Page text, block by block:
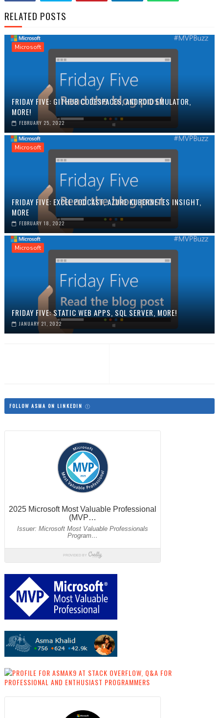
RELATED POSTS
Microsoft
FRIDAY FIVE: GITHUB CODESPACES, ANDROID EMULATOR,
MORE!
FEBRUARY 25, 2022
Microsoft
FRIDAY FIVE: EXCEL PODCAST, AZURE KUBERNETES INSIGHT,
MORE
FEBRUARY 18, 2022
Microsoft
FRIDAY FIVE: STATIC WEB APPS, SQL SERVER, MORE!
JANUARY 21, 2022
FOLLOW ASMA ON LINKEDIN